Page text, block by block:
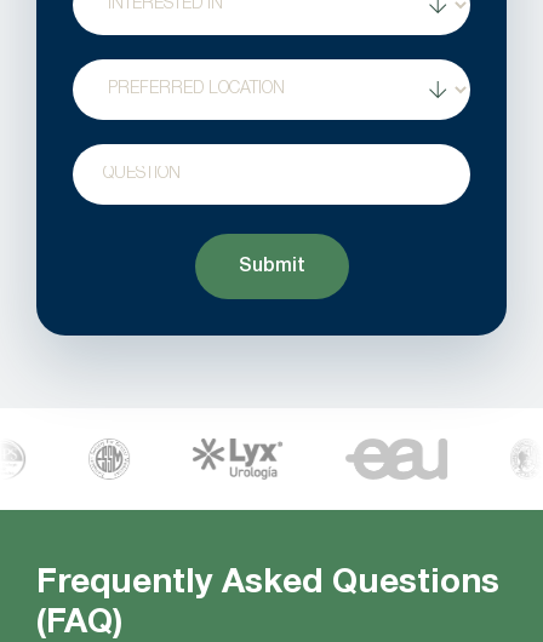
Interest
Location
Question
Frequently Asked Questions
(FAQ)